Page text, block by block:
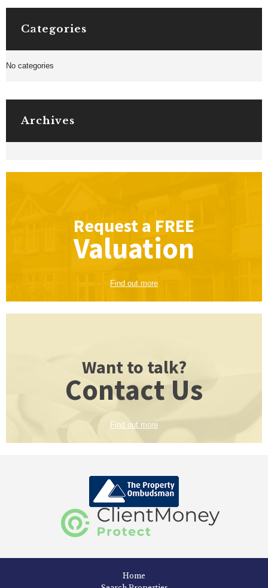
Categories
No categories
Archives
Request a FREE
Valuation
Find out more
Want to talk?
Contact Us
Find out more
Home